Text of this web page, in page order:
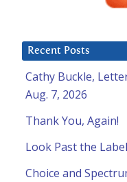
Recent Posts
Cathy Buckle,
Aug. 7, 2026
Thank You, Again!
Look Past the
Choice and